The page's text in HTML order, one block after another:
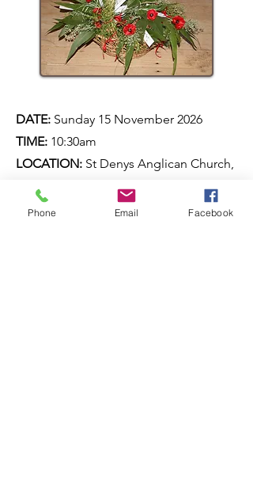
DATE: Sunday 15 November 2026
TIME: 10:30am
LOCATION: St Denys Anglican Church,
Trevethan Lane, Amiens
Phone Email Facebook